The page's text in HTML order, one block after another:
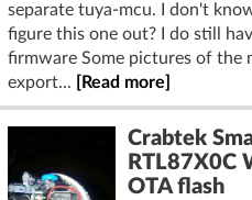
separate tuya-mcu. I don't
figure this one out? I do still
firmware Some pictures of the
export...
[Read more]
Crabtek
RTL87X0C
OTA flash